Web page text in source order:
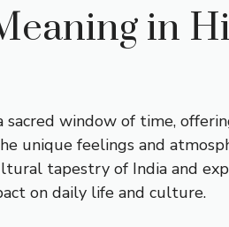
in
sacred window of time,
unique feelings and
tapestry of India and
on daily life and culture.